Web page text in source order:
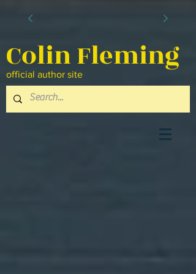
Colin Fleming
official author site